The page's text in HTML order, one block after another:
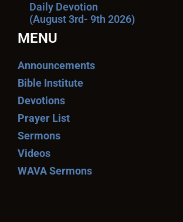
Daily Devotion
(August 3rd- 9th 2026)
MENU
Announcements
Bible Institute
Devotions
Prayer List
Sermons
Videos
WAVA Sermons